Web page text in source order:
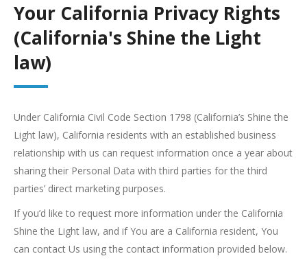
Your California Privacy Rights
(California's Shine the Light
law)
Under California Civil Code Section 1798 (California’s Shine the
Light law), California residents with an established business
relationship with us can request information once a year about
sharing their Personal Data with third parties for the third
parties’ direct marketing purposes.
If you’d like to request more information under the California
Shine the Light law, and if You are a California resident, You
can contact Us using the contact information provided below.